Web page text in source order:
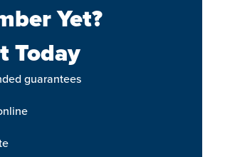
Yet?
Today
guarantees